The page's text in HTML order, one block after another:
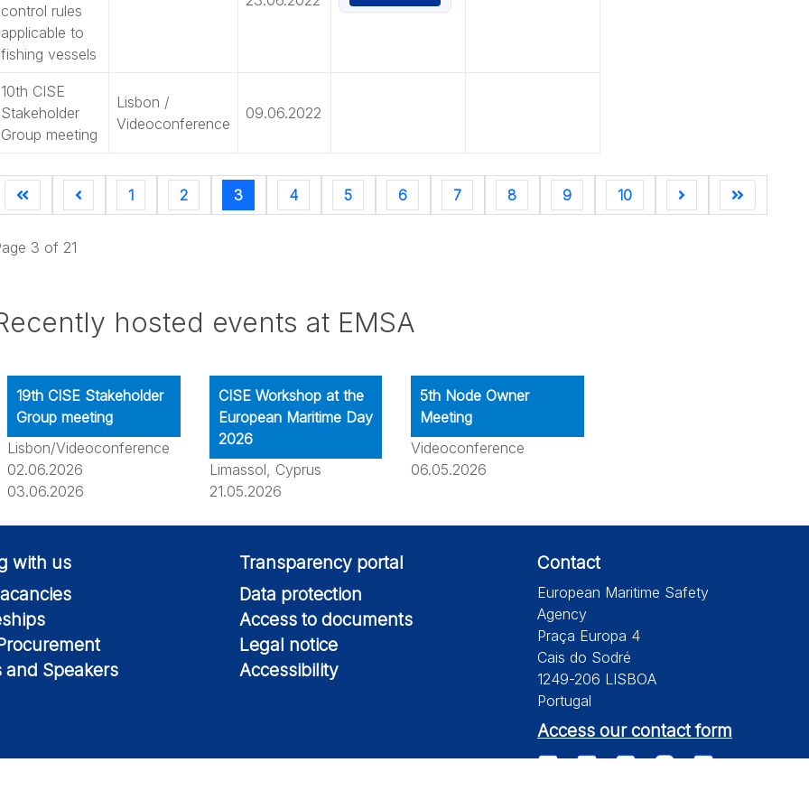
control rules
applicable to
fishing vessels
10th CISE
Stakeholder
Group meeting
Lisbon /
Videoconference
09.06.2022
1 2 3 4 5 6 7 8 9 10
3 of 21
hosted events at EMSA
19th CISE Stakeholder
Group meeting
Lisbon/Videoconference
02.06.2026
03.06.2026
CISE Workshop at the
European Maritime Day
2026
Limassol, Cyprus
21.05.2026
5th Node Owner
Meeting
Videoconference
06.05.2026
with us
and Speakers
Transparency portal
Data protection
Access to documents
Legal notice
Accessibility
Contact
European Maritime Safety
Agency
Praça Europa 4
Cais do Sodré
1249-206 LISBOA
Portugal
Access our contact form